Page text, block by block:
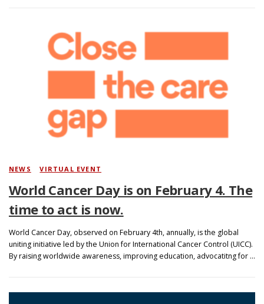
NEWS /VIRTUAL EVENT
World Cancer Day is on February 4. The
time to act is now.
World Cancer Day, observed on February 4th, annually, is the global
uniting initiative led by the Union for International Cancer Control (UICC).
By raising worldwide awareness, improving education, advocatitng for …